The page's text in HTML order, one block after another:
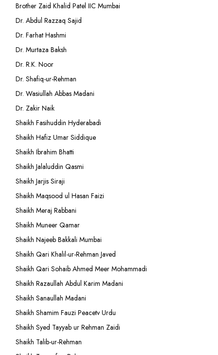
Brother Zaid Khalid Patel IIC Mumbai
Dr. Abdul Razzaq Sajid
Dr. Farhat Hashmi
Dr. Murtaza Baksh
Dr. R.K. Noor
Dr. Shafiq-ur-Rehman
Dr. Wasiullah Abbas Madani
Dr. Zakir Naik
Shaikh Fasihuddin Hyderabadi
Shaikh Hafiz Umar Siddique
Shaikh Ibrahim Bhatti
Shaikh Jalaluddin Qasmi
Shaikh Jarjis Siraji
Shaikh Maqsood ul Hasan Faizi
Shaikh Meraj Rabbani
Shaikh Muneer Qamar
Shaikh Najeeb Bakkali Mumbai
Shaikh Qari Khalil-ur-Rehman Javed
Shaikh Qari Sohaib Ahmed Meer Mohammadi
Shaikh Razaullah Abdul Karim Madani
Shaikh Sanaullah Madani
Shaikh Shamim Fauzi Peacetv Urdu
Shaikh Syed Tayyab ur Rehman Zaidi
Shaikh Talib-ur-Rehman